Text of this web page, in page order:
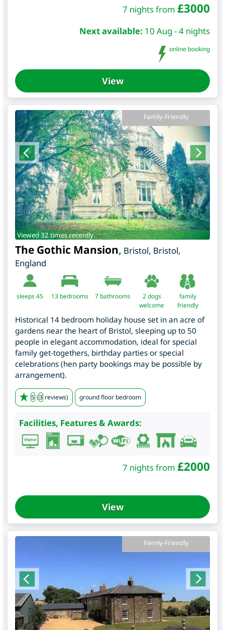
7 nights from £3000
Next available: 10 Aug - 4 nights
online booking
View
Family-Friendly
Viewed 32 times recently.
The Gothic Mansion, Bristol, Bristol,
England
sleeps 45 13bedrooms 7 bathrooms
2 dogs
welcome
family
friendly
Historical 14 bedroom holiday house set in an acre of
gardens near the heart of Bristol, sleeping up to 50
people in elegant accommodation, ideal for special
family get-togethers, birthday parties or special
celebrations (hen party bookings may be possible by
arrangement).
5 (3 reviews) ground floor bedroom
Facilities, Features & Awards:
7 nights from £2000
View
Family-Friendly